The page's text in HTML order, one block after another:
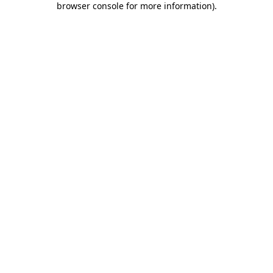
browser console for more information).